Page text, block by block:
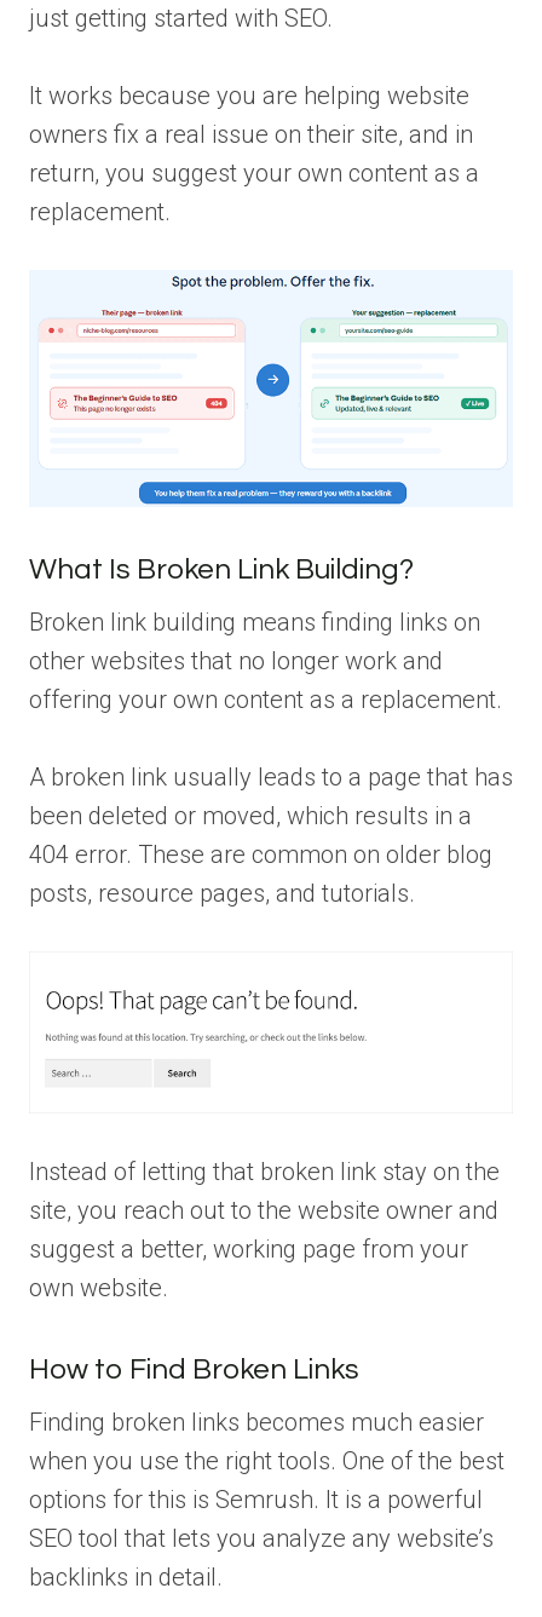
just getting started with SEO.
It works because you are helping website
owners fix a real issue on their site, and in
return, you suggest your own content as a
replacement.
What Is Broken Link Building?
Broken link building means finding links on
other websites that no longer work and
offering your own content as a replacement.
A broken link usually leads to a page that has
been deleted or moved, which results in a
404 error. These are common on older blog
posts, resource pages, and tutorials.
Instead of letting that broken link stay on the
site, you reach out to the website owner and
suggest a better, working page from your
own website.
How to Find Broken Links
Finding broken links becomes much easier
when you use the right tools. One of the best
options for this is Semrush. It is a powerful
SEO tool that lets you analyze any website’s
backlinks in detail.